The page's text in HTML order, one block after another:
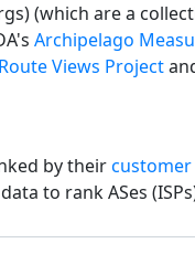
(which are a
Archipelago
Route Views Project
by theircustomer
to rank ASes